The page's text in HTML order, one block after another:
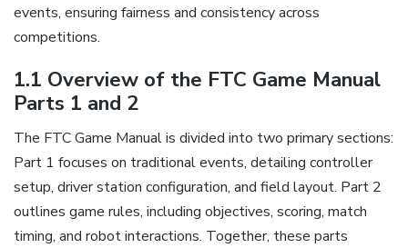
events, ensuring fairness and consistency across
competitions.
1.1 Overview of the FTC Game Manual
Parts 1 and 2
The FTC Game Manual is divided into two primary sections:
Part 1 focuses on traditional events, detailing controller
setup, driver station configuration, and field layout. Part 2
outlines game rules, including objectives, scoring, match
timing, and robot interactions. Together, these parts